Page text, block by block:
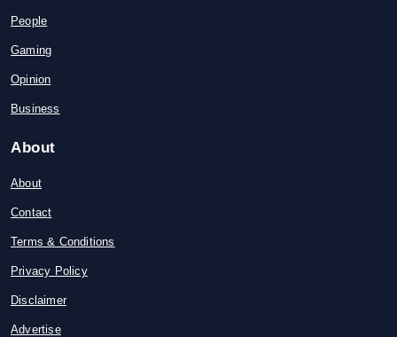
People
Gaming
Opinion
Business
About
About
Contact
Terms & Conditions
Privacy Policy
Disclaimer
Advertise